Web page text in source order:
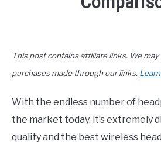
TRAVEL
RECREATION
MORE CATEGORIES
ABOUT
Lee
in
Guide ,Electronics
This post contains affiliate links. We
purchases made through our links.
With the endless number of
the market today, it’s extremely
quality and the best wireless